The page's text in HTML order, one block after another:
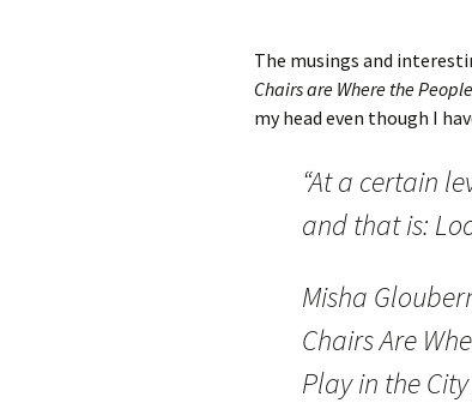
The musings and
Chairs are Where the
my head even though I
“At a certain
and that is:
Misha
Chairs Are
Play in the